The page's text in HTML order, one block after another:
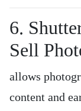
6.
Sell
allows
content and